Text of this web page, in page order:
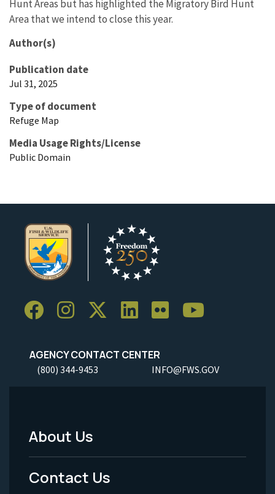
Hunt Areas but has highlighted the Migratory Bird Hunt
Area that we intend to close this year.
Author(s)
Publication date
Jul 31, 2025
Type of document
Refuge Map
Media Usage Rights/License
Public Domain
AGENCY CONTACT CENTER
(800) 344-9453 INFO@FWS.GOV
Footer
Menu
About Us
Contact Us